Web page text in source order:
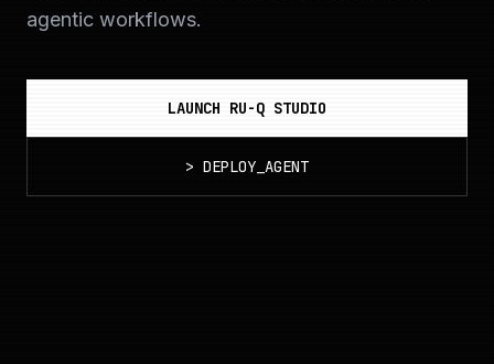
agentic workflows.
LAUNCH RU-Q STUDIO
> DEPLOY_AGENT